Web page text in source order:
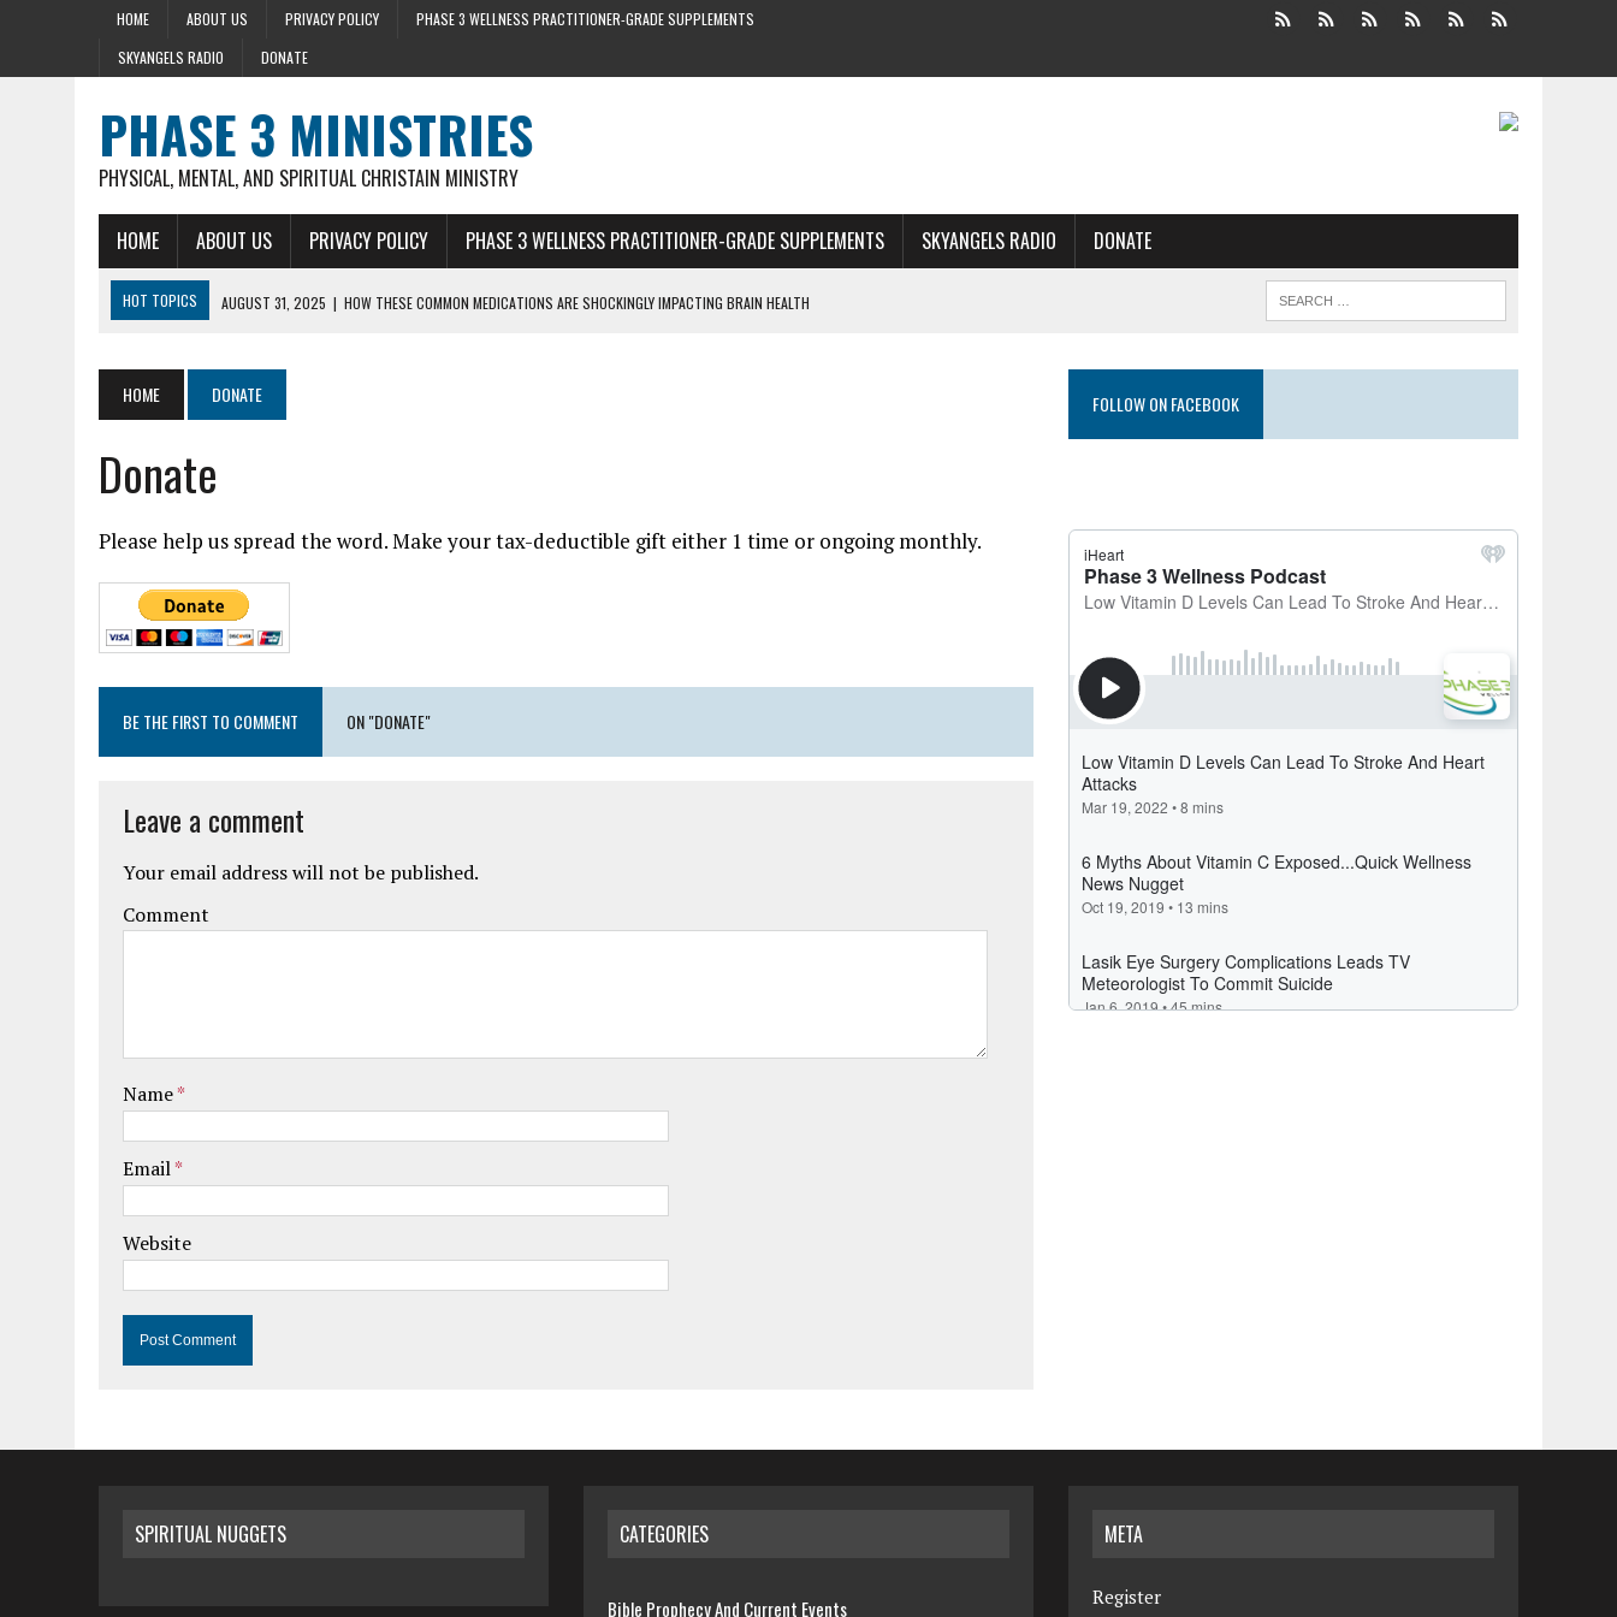
HOME ABOUT US PRIVACY POLICY
PHASE 3 WELLNESS PRACTITIONER-GRADE SUPPLEMENTS
SKYANGELS RADIO
DONATE
PHASE 3 MINISTRIES
PHYSICAL, MENTAL, AND SPIRITUAL CHRISTAIN MINISTRY
HOME ABOUT US PRIVACY POLICY PHASE 3 WELLNESS PRACTITIONER-GRADE SUPPLEMENTS SKYANGELS RADIO DONATE
HOT TOPICS AUGUST 31, 2025 | HOW THESE COMMON MEDICATIONS ARE SHOCKINGLY IMPACTING BRAIN HEALTH
AUGUST 15, 2025 | HOLY BASIL LOWERS CORTISOL 36% IN 40 MINS—NEW STUDY SHOWS
SEPTEMBER 28, 2025
HOME DONATE
Donate
Please help us spread the word. Make your tax-deductible gift either 1 time or ongoing monthly.
BE THE FIRST TO COMMENT ON "DONATE"
Leave a comment
Your email address will not be published.
Comment
Name*
Email*
Website
FOLLOW ON FACEBOOK
SPIRITUAL NUGGETS CATEGORIES
Bible Prophecy And Current Events
META
Register